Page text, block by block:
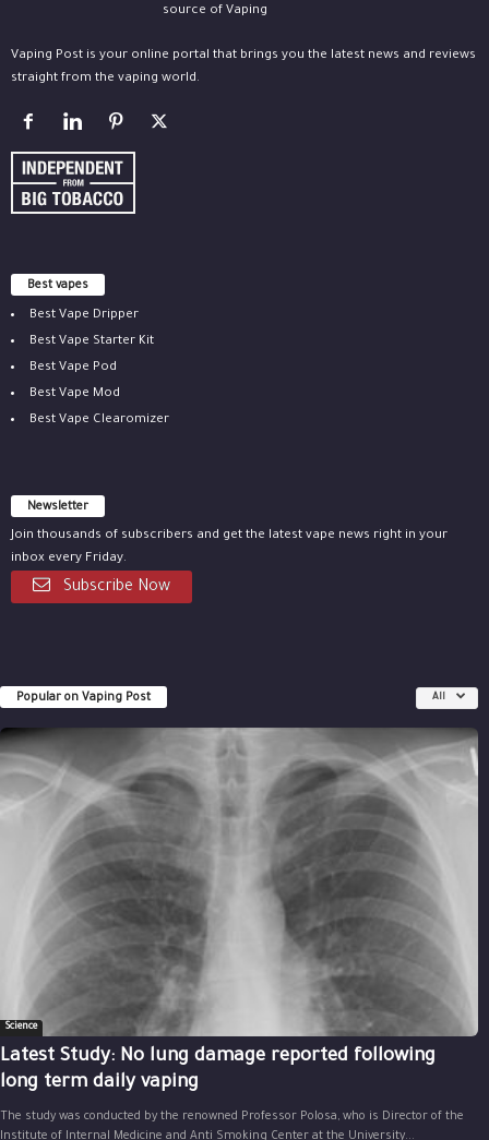
Vaping Post is your online portal that brings you the latest news and reviews
straight from the vaping world.
Best vapes
Best Vape Dripper
Best Vape Starter Kit
Best Vape Pod
Best Vape Mod
Best Vape Clearomizer
Newsletter
Join thousands of subscribers and get the latest vape news right in your
inbox every Friday.
Subscribe Now
Popular on Vaping Post All
Science
Latest Study: No lung damage reported following
long term daily vaping
The study was conducted by the renowned Professor Polosa, who is Director of the
Institute of Internal Medicine and Anti Smoking Center at the University...